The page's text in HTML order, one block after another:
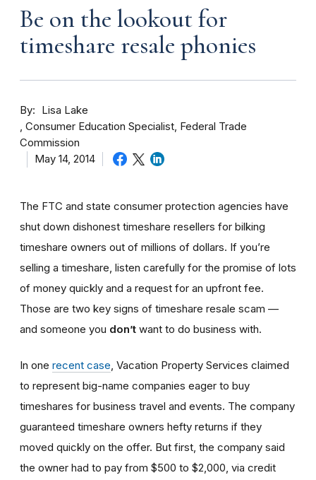
Be on the lookout for
timeshare resale phonies
By
Lisa Lake
Consumer Education Specialist, Federal Trade
Commission
May 14, 2014
The FTC and state consumer protection agencies have
shut down dishonest timeshare resellers for bilking
timeshare owners out of millions of dollars. If you’re
selling a timeshare, listen carefully for the promise of lots
of money quickly and a request for an upfront fee.
Those are two key signs of timeshare resale scam —
and someone you don’t want to do business with.
In one recent case , Vacation Property Services claimed
to represent big-name companies eager to buy
timeshares for business travel and events. The company
guaranteed timeshare owners hefty returns if they
moved quickly on the offer. But first, the company said
the owner had to pay from $500 to $2,000, via credit